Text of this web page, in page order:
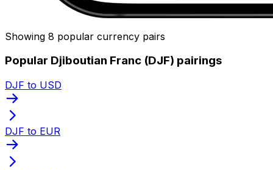
Showing 8 popular currency pairs
Popular Djiboutian Franc (DJF) pairings
DJF to USD
DJF to EUR